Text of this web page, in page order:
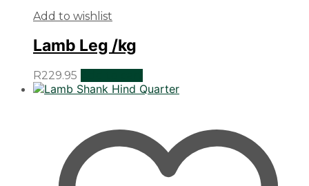
Add to wishlist
Lamb Leg /kg
R229.95